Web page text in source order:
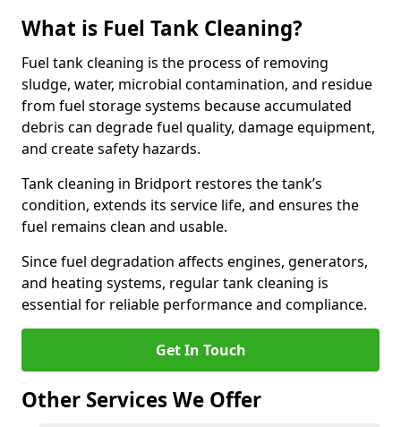
What is Fuel Tank Cleaning?
Fuel tank cleaning is the process of removing
sludge, water, microbial contamination, and residue
from fuel storage systems because accumulated
debris can degrade fuel quality, damage equipment,
and create safety hazards.
Tank cleaning in Bridport restores the tank’s
condition, extends its service life, and ensures the
fuel remains clean and usable.
Since fuel degradation affects engines, generators,
and heating systems, regular tank cleaning is
essential for reliable performance and compliance.
Get In Touch
Other Services We Offer